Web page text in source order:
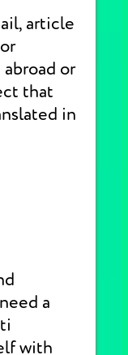
article
or
that
in
a
with